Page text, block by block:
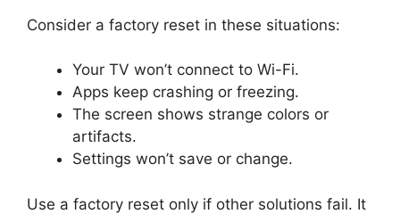
Consider a factory reset in these situations:
Your TV won’t connect to Wi-Fi.
Apps keep crashing or freezing.
The screen shows strange colors or
artifacts.
Settings won’t save or change.
Use a factory reset only if other solutions fail. It